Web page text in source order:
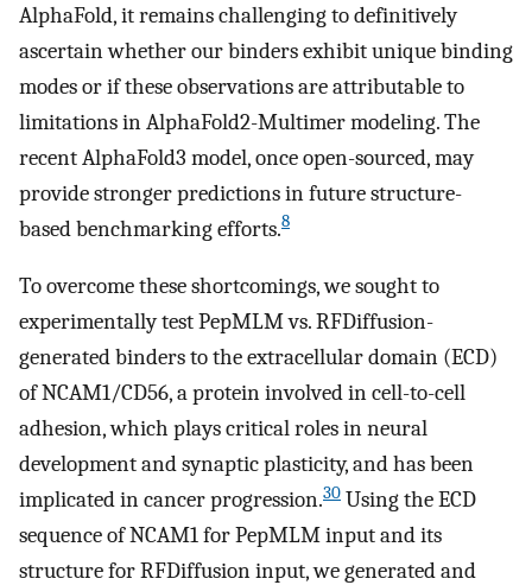
AlphaFold, it remains challenging to definitively
ascertain whether our binders exhibit unique binding
modes or if these observations are attributable to
limitations in AlphaFold2-Multimer modeling. The
recent AlphaFold3 model, once open-sourced, may
provide stronger predictions in future structure-
based benchmarking efforts.8
To overcome these shortcomings, we sought to
experimentally test PepMLM vs. RFDiffusion-
generated binders to the extracellular domain (ECD)
of NCAM1/CD56, a protein involved in cell-to-cell
adhesion, which plays critical roles in neural
development and synaptic plasticity, and has been
implicated in cancer progression.30 Using the ECD
sequence of NCAM1 for PepMLM input and its
structure for RFDiffusion input, we generated and